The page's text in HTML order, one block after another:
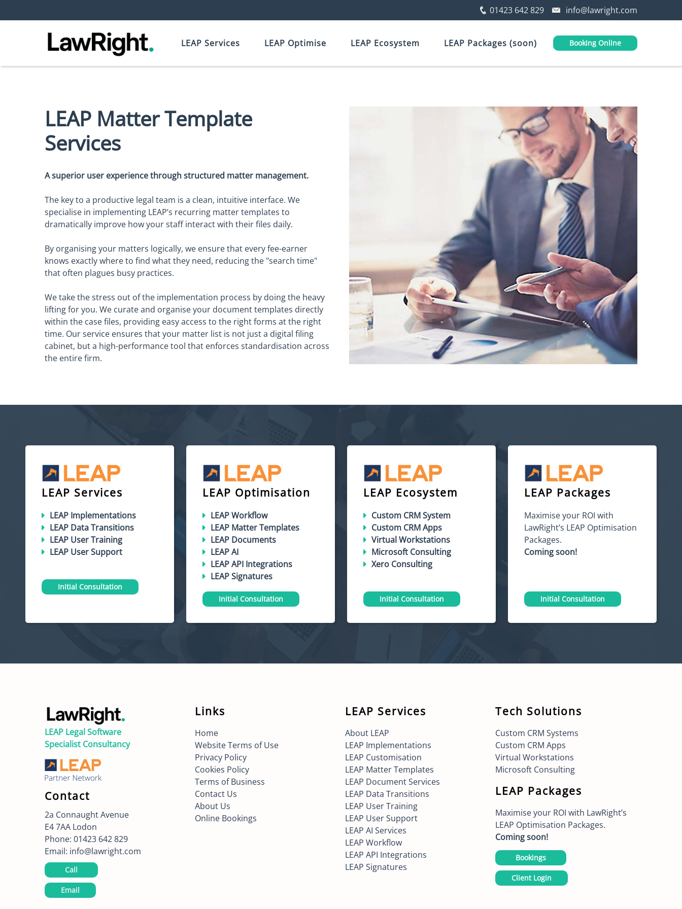
01423 642 829 info@lawright.com
LEAP Services LEAP Optimise LEAP Ecosystem LEAP Packages (soon) Booking Online
LEAP Matter Template
Services
A superior user experience through structured matter management.
The key to a productive legal team is a clean, intuitive interface. We
specialise in implementing LEAP’s recurring matter templates to
dramatically improve how your staff interact with their files daily.
By organising your matters logically, we ensure that every fee-earner
knows exactly where to find what they need, reducing the "search time"
that often plagues busy practices.
We take the stress out of the implementation process by doing the heavy
lifting for you. We curate and organise your document templates directly
within the case files, providing easy access to the right forms at the right
time. Our service ensures that your matter list is not just a digital filing
cabinet, but a high-performance tool that enforces standardisation across
the entire firm.
LEAP Services
LEAP Implementations
LEAP Data Transitions
LEAP User Training
LEAP User Support
Initial Consultation
LEAP Optimisation
LEAP Workflow
LEAP Matter Templates
LEAP Documents
LEAP AI
LEAP API Integrations
LEAP Signatures
Initial Consultation
LEAP Ecosystem
Custom CRM System
Custom CRM Apps
Virtual Workstations
Microsoft Consulting
Xero Consulting
Initial Consultation
LEAP Packages
Maximise your ROI with
LawRight’s LEAP Optimisation
Packages.
Coming soon!
Initial Consultation
LEAP Legal Software
Specialist Consultancy
Contact
2a Connaught Avenue
E4 7AA Lodon
Phone: 01423 642 829
Email: info@lawright.com
Call
Email
Links
Home
Website Terms of Use
Privacy Policy
Cookies Policy
Terms of Business
Contact Us
About Us
Online Bookings
LEAP Services
About LEAP
LEAP Implementations
LEAP Customisation
LEAP Matter Templates
LEAP Document Services
LEAP Data Transitions
LEAP User Training
LEAP User Support
LEAP AI Services
LEAP Workflow
LEAP API Integrations
LEAP Signatures
Tech Solutions
Custom CRM Systems
Custom CRM Apps
Virtual Workstations
Microsoft Consulting
LEAP Packages
Maximise your ROI with LawRight’s
LEAP Optimisation Packages.
Coming soon!
Bookings
Client Login